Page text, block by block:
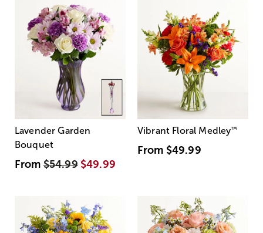
Lavender Garden
Bouquet
From$54.99 $49.99
Vibrant Floral Medley™
From $49.99